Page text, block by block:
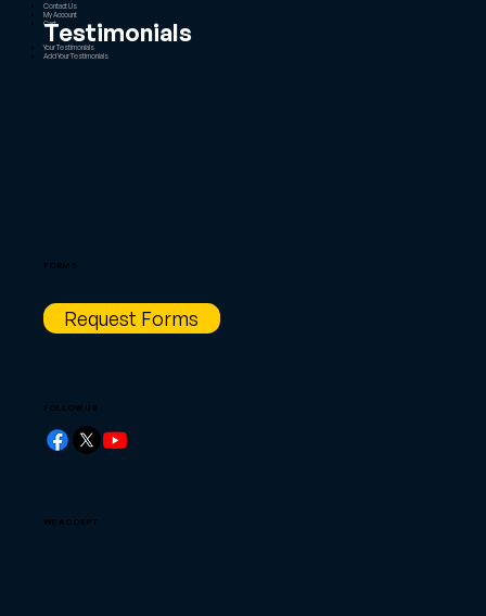
FOLLOW US
Contact Us
My Account
Cart
Testimonials
Your Testimonials
Add Your Testimonials
FORMS
Request Forms
WE ACCEPT